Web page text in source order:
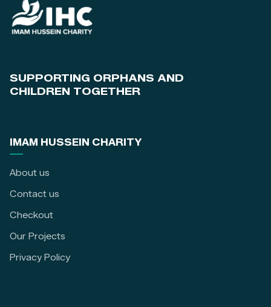
SUPPORTING ORPHANS AND
CHILDREN TOGETHER
IMAM HUSSEIN CHARITY
About us
Contact us
Checkout
Our Projects
Privacy Policy